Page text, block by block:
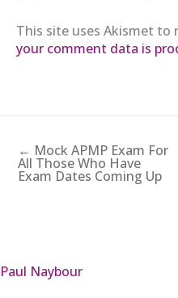
This site uses Akismet to
your comment data is
← Mock APMP Exam For
All Those Who Have
Exam Dates Coming Up
Paul Naybour